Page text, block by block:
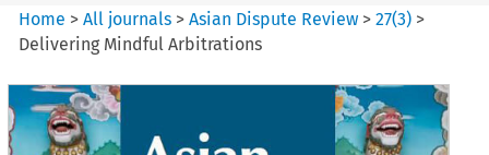
Home >All journals >Asian Dispute Review >27(3) >
Delivering Mindful Arbitrations